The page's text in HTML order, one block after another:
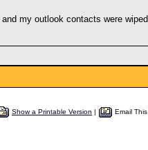
my outlook contacts were
Show a Printable Version | Email